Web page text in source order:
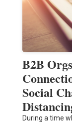
B2B
Social
During a time